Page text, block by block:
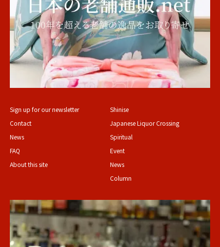
Sign up for our newsletter
Contact
News
FAQ
About this site
Shinise
Japanese Liquor Crossing
Spiritual
Event
News
Column